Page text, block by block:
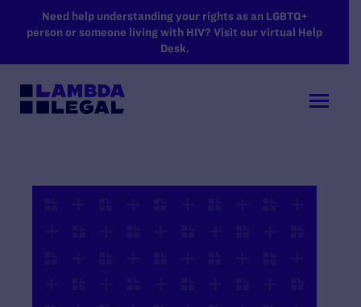
SKIP TO MAIN CONTENT
Need help understanding your rights as an LGBTQ+
person or someone living with HIV? Visit our virtual Help
Desk.